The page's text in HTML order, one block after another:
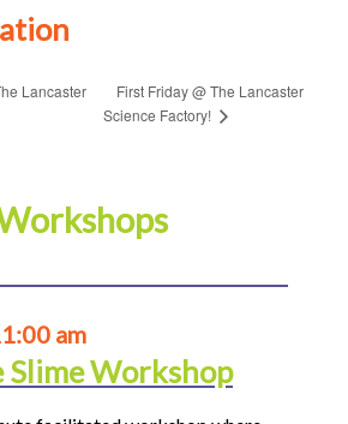
Lancaster
First Friday @ The Lancaster
Science Factory!
am
Slime Workshop